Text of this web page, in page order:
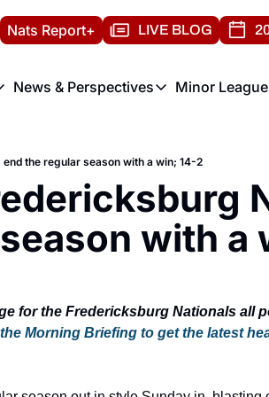
Nats Report+ LIVE BLOG
News & Perspectives
News & Perspectives
Minor
the regular season with a win; 14-2
with a
Morning Briefing to get the latest